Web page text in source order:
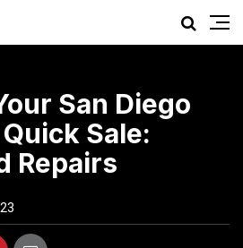
San Diego
Sale:
Repairs